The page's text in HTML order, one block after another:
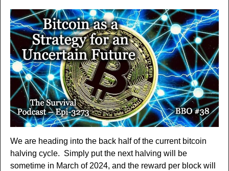
We are heading into the back half of the current bitcoin
halving cycle. Simply put the next halving will be
sometime in March of 2024, and the reward per block will